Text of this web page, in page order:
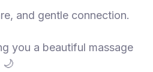
and gentle connection.
you a beautiful massage